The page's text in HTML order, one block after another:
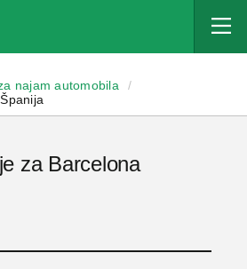
najam automobila
/
za Barcelona